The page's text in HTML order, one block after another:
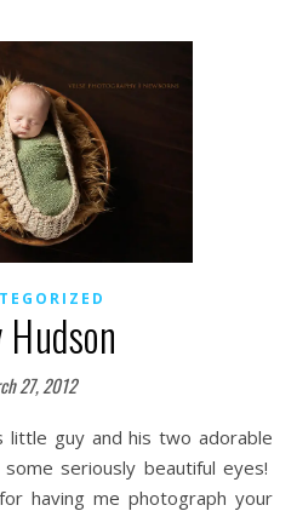
27, 2012
seriously beautiful eyes!
having me photograph your